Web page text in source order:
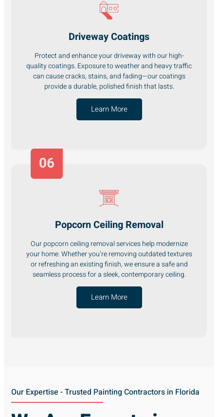
Driveway Coatings
Protect and enhance your driveway with our high-
quality coatings. Exposure to weather and heavy traffic
can cause cracks, stains, and fading—our coatings
provide a durable, polished finish that lasts.
Learn More
Popcorn Ceiling Removal
Our popcorn ceiling removal services help modernize
your home. Whether you’re removing outdated textures
or refreshing an existing finish, we ensure a safe and
seamless process for a sleek, contemporary ceiling.
Learn More
06
Our Expertise - Trusted Painting Contractors in Florida